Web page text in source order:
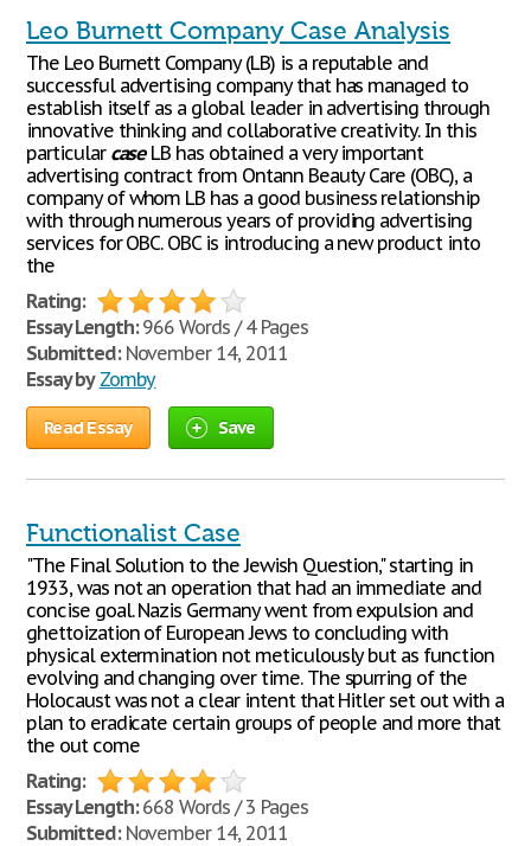
Leo Burnett Company Case Analysis
The Leo Burnett Company (LB) is a reputable and
successful advertising company that has managed to
establish itself as a global leader in advertising through
innovative thinking and collaborative creativity. In this
particular caseLB has obtained a very important
advertising contract from Ontann Beauty Care (OBC), a
company of whom LB has a good business relationship
with through numerous years of providing advertising
services for OBC. OBC is introducing a new product into
the
Rating:
Essay Length:966 Words / 4 Pages
Submitted:November 14, 2011
Essay by Zomby
Read Essay Save
Functionalist Case
"The Final Solution to the Jewish Question," starting in
1933, was not an operation that had an immediate and
concise goal. Nazis Germany went from expulsion and
ghettoization of European Jews to concluding with
physical extermination not meticulously but as function
evolving and changing over time. The spurring of the
Holocaust was not a clear intent that Hitler set out with a
plan to eradicate certain groups of people and more that
the out come
Rating:
Essay Length:668 Words / 3 Pages
Submitted:November 14, 2011